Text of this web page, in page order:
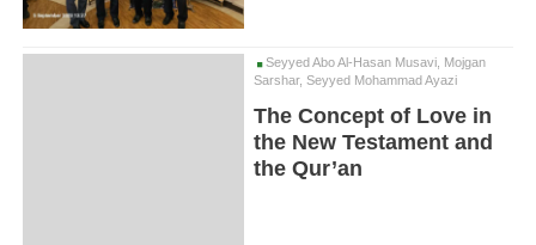
Seyyed Abo Al-Hasan Musavi, Mojgan
Sarshar, Seyyed Mohammad Ayazi
The Concept of Love in
the New Testament and
the Qur’an